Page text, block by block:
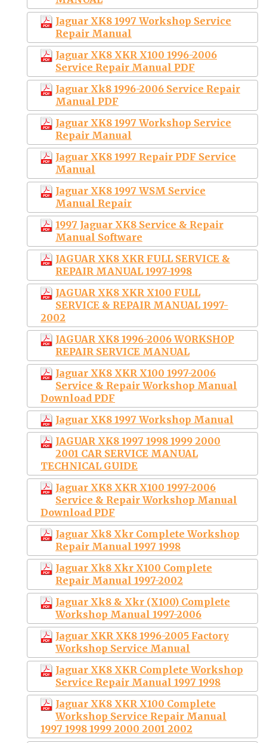
Jaguar XK8 1997 Workshop Service
Repair Manual
Jaguar XK8 XKR X100 1996-2006
Service Repair Manual PDF
Jaguar Xk8 1996-2006 Service Repair
Manual PDF
Jaguar XK8 1997 Workshop Service
Repair Manual
Jaguar XK8 1997 Repair PDF Service
Manual
Jaguar XK8 1997 WSM Service
Manual Repair
1997 Jaguar XK8 Service & Repair
Manual Software
JAGUAR XK8 XKR FULL SERVICE &
REPAIR MANUAL 1997-1998
JAGUAR XK8 XKR X100 FULL
SERVICE & REPAIR MANUAL 1997-
2002
JAGUAR XK8 1996-2006 WORKSHOP
REPAIR SERVICE MANUAL
Jaguar XK8 XKR X100 1997-2006
Service & Repair Workshop Manual
Download PDF
Jaguar XK8 1997 Workshop Manual
JAGUAR XK8 1997 1998 1999 2000
2001 CAR SERVICE MANUAL
TECHNICAL GUIDE
Jaguar XK8 XKR X100 1997-2006
Service & Repair Workshop Manual
Download PDF
Jaguar Xk8 Xkr Complete Workshop
Repair Manual 1997 1998
Jaguar Xk8 Xkr X100 Complete
Repair Manual 1997-2002
Jaguar Xk8 & Xkr (X100) Complete
Workshop Manual 1997-2006
Jaguar XKR XK8 1996-2005 Factory
Workshop Service Manual
Jaguar XK8 XKR Complete Workshop
Service Repair Manual 1997 1998
Jaguar XK8 XKR X100 Complete
Workshop Service Repair Manual
1997 1998 1999 2000 2001 2002